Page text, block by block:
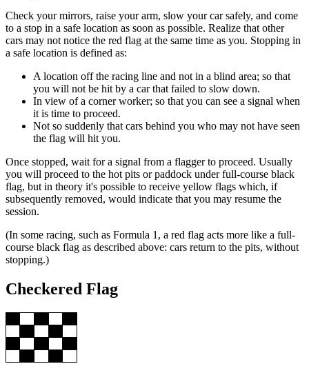
Check your mirrors, raise your arm, slow your car safely, and come
to a stop in a safe location as soon as possible. Realize that other
cars may not notice the red flag at the same time as you. Stopping in
a safe location is defined as:
A location off the racing line and not in a blind area; so that
you will not be hit by a car that failed to slow down.
In view of a corner worker; so that you can see a signal when
it is time to proceed.
Not so suddenly that cars behind you who may not have seen
the flag will hit you.
Once stopped, wait for a signal from a flagger to proceed. Usually
you will proceed to the hot pits or paddock under full-course black
flag, but in theory it's possible to receive yellow flags which, if
subsequently removed, would indicate that you may resume the
session.
(In some racing, such as Formula 1, a red flag acts more like a full-
course black flag as described above: cars return to the pits, without
stopping.)
Checkered Flag